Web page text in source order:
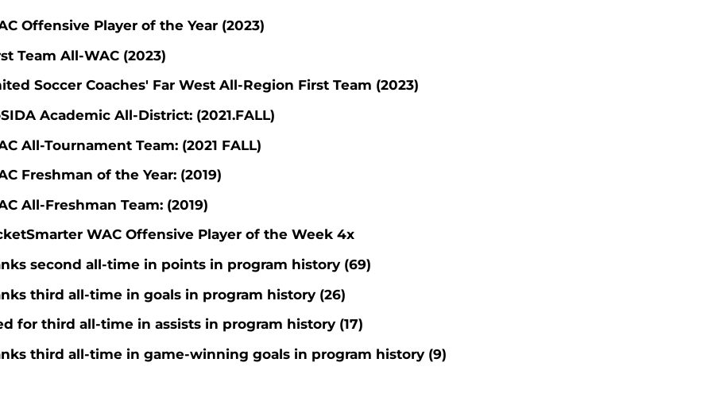
Offensive Player of the Year (2023)
Team All-WAC (2023)
Soccer Coaches' Far West All-Region First Team (2023)
Academic All-District: (2021.FALL)
All-Tournament Team: (2021 FALL)
Freshman of the Year: (2019)
All-Freshman Team: (2019)
WAC Offensive Player of the Week 4x
second all-time in points in program history (69)
third all-time in goals in program history (26)
for third all-time in assists in program history (17)
third all-time in game-winning goals in program history (9)